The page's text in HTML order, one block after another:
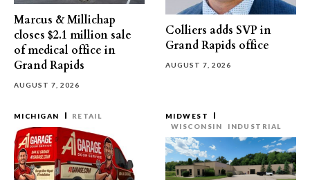
Marcus & Millichap
closes $2.1 million sale
of medical office in
Grand Rapids
AUGUST 7, 2026
Colliers adds SVP in
Grand Rapids office
AUGUST 7, 2026
MICHIGAN RETAIL
MIDWEST
WISCONSIN
INDUSTRIAL